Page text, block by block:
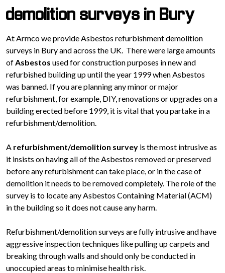
demolition surveys in Bury
At Armco we provide Asbestos refurbishment demolition
surveys in Bury and across the UK. There were large amounts
ofAsbestos used for construction purposes in new and
refurbished building up until the year 1999 when Asbestos
was banned. If you are planning any minor or major
refurbishment, for example, DIY, renovations or upgrades on a
building erected before 1999, it is vital that you partake in a
refurbishment/demolition.
A refurbishment/demolition survey is the most intrusive as
it insists on having all of the Asbestos removed or preserved
before any refurbishment can take place, or in the case of
demolition it needs to be removed completely. The role of the
survey is to locate any Asbestos Containing Material (ACM)
in the building so it does not cause any harm.
Refurbishment/demolition surveys are fully intrusive and have
aggressive inspection techniques like pulling up carpets and
breaking through walls and should only be conducted in
unoccupied areas to minimise health risk.